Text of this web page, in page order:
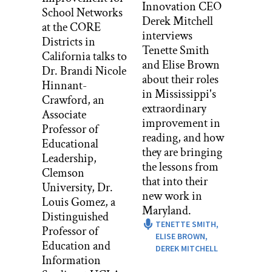
Mele’s secret is that she starts from two
things that every human being finds
compelling. First, their own lives, and
second, unfairness. This episode is all
about how Mele turns congressional
redistricting into an opportunity for
students to examine their own lives.
Episode two in the series is about how
Mele appeals to teenager’s concern,
some might say obsession, with fairness
to engage them in studying alternative
ways of casting and tallying votes.
That’s not fair, like I heard that over and
over again with the kids.
You’ll hear more about that in the next
episode. Right now, let’s get into
School Networks
at the CORE
Districts in
California talks to
Dr. Brandi Nicole
Hinnant-
Crawford, an
Associate
Professor of
Educational
Leadership,
Clemson
University, Dr.
Louis Gomez, a
Distinguished
Professor of
Education and
Information
Innovation CEO
Derek Mitchell
interviews
Tenette Smith
and Elise Brown
about their roles
in Mississippi's
extraordinary
improvement in
reading, and how
they are bringing
the lessons from
that into their
new work in
Maryland.
TENETTE SMITH,
ELISE BROWN,
DEREK MITCHELL